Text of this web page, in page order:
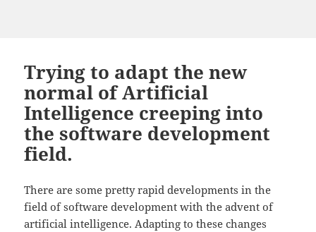
Trying to adapt the new
normal of Artificial
Intelligence creeping into
the software development
field.
There are some pretty rapid developments in the
field of software development with the advent of
artificial intelligence. Adapting to these changes